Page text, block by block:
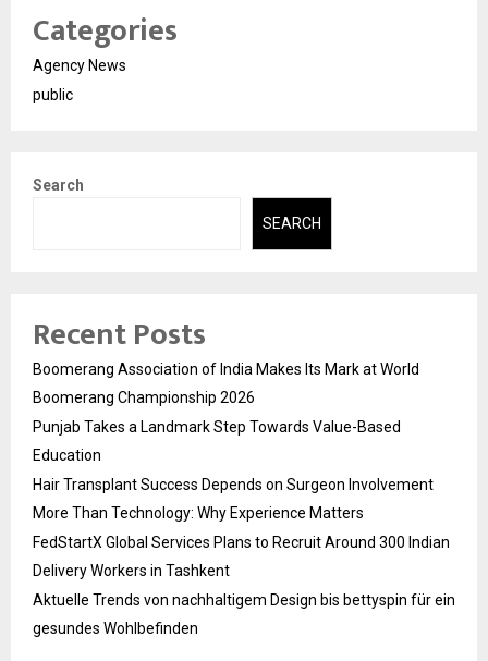
Categories
Agency News
public
Search
SEARCH
Recent Posts
Boomerang Association of India Makes Its Mark at World
Boomerang Championship 2026
Punjab Takes a Landmark Step Towards Value-Based
Education
Hair Transplant Success Depends on Surgeon Involvement
More Than Technology: Why Experience Matters
FedStartX Global Services Plans to Recruit Around 300 Indian
Delivery Workers in Tashkent
Aktuelle Trends von nachhaltigem Design bis bettyspin für ein
gesundes Wohlbefinden